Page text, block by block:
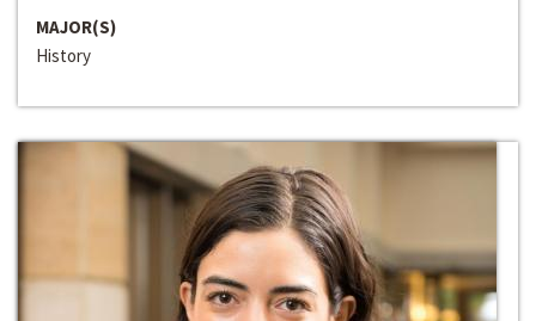
MAJOR(S)
History